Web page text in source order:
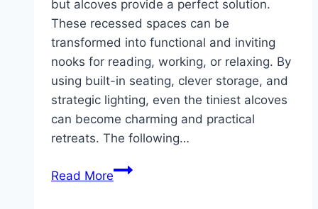
but alcoves provide a perfect solution.
These recessed spaces can be
transformed into functional and inviting
nooks for reading, working, or relaxing. By
using built-in seating, clever storage, and
strategic lighting, even the tiniest alcoves
can become charming and practical
retreats. The following…
Read More10